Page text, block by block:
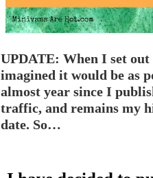
UPDATE: When I set
imagined it would be as
almost year since I
traffic, and remains my
date. So…